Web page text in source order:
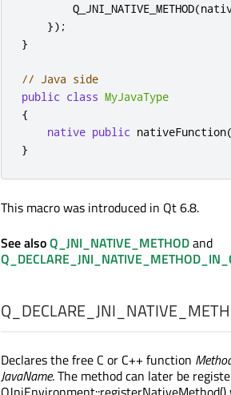
        Q_JNI_NATIVE_METHOD
(
});
}
// Java side
public class MyJavaType
{
native public nativeFunction(
}
This macro was introduced in Qt 6.8.
See alsoQ_JNI_NATIVE_METHODand
Declares the free C or C++ function
JavaName. The method can later be